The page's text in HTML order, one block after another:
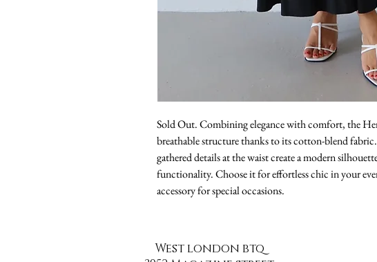
Sold Out. Combining elegance with comfort, the
breathable structure thanks to its cotton-blend
gathered details at the waist create a modern
functionality. Choose it for effortless chic in your
accessory for special occasions.
West london btq